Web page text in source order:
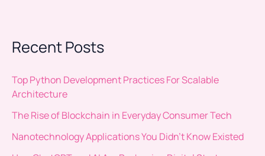
Recent Posts
Top Python Development Practices For Scalable
Architecture
The Rise of Blockchain in Everyday Consumer Tech
Nanotechnology Applications You Didn’t Know Existed